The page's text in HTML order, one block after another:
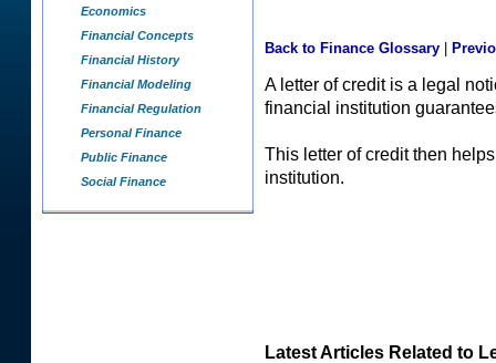
Economics
Financial Concepts
Financial History
Financial Modeling
Financial Regulation
Personal Finance
Public Finance
Social Finance
Back to Finance Glossary
A letter of credit is a legal
financial institution
This letter of credit then
institution.
Latest Articles Related to